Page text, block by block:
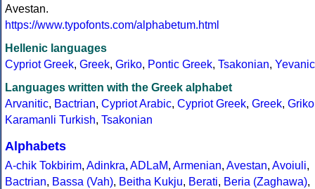
Avestan.
https://www.typofonts.com/alphabetum.html
Hellenic languages
Cypriot Greek, Greek, Griko, Pontic Greek, Tsakonian, Yevanic
Languages written with the Greek alphabet
Arvanitic, Bactrian, Cypriot Arabic, Cypriot Greek, Greek, Griko
Karamanli Turkish, Tsakonian
Alphabets
A-chik Tokbirim, Adinkra, ADLaM, Armenian, Avestan, Avoiuli,
Bactrian, Bassa (Vah), Beitha Kukju, Berati, Beria (Zaghawa),